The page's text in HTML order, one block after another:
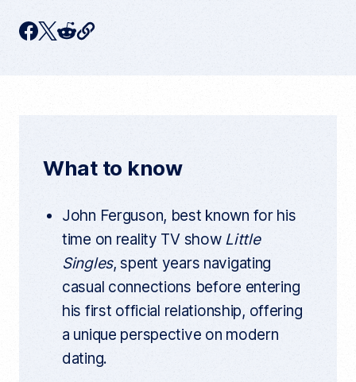
F T R
C
o
a
r
c
e
i
n
k
What to know
John Ferguson, best known for his
time on reality TV show Little
Singles, spent years navigating
casual connections before entering
his first official relationship, offering
a unique perspective on modern
dating.